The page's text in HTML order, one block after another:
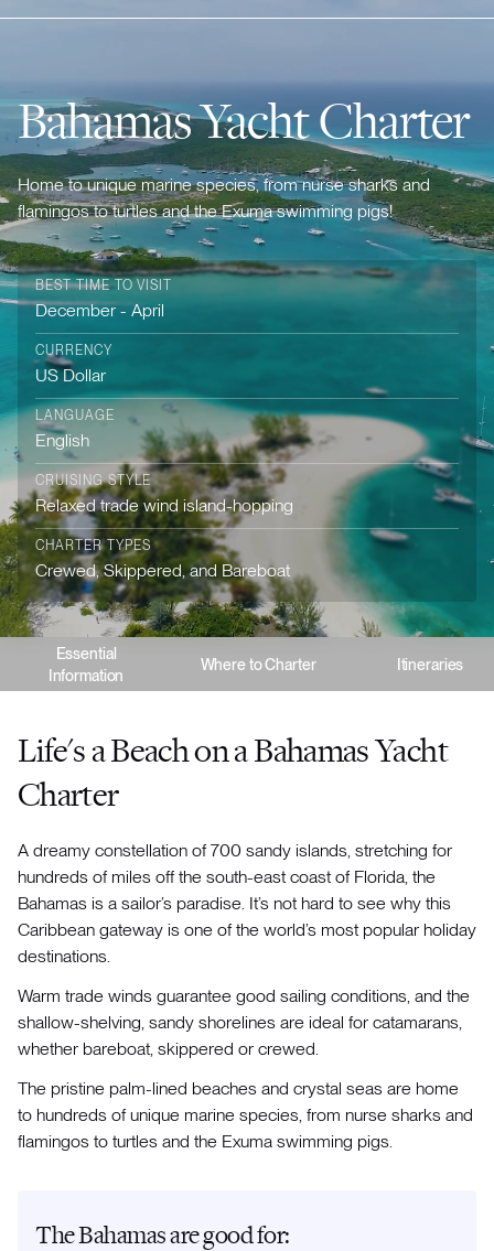
Bahamas Yacht Charter
Home to unique marine species, from nurse sharks and
flamingos to turtles and the Exuma swimming pigs!
BEST TIME TO VISIT
December - April
CURRENCY
US Dollar
LANGUAGE
English
CRUISING STYLE
Relaxed trade wind island-hopping
CHARTER TYPES
Crewed, Skippered, and Bareboat
Essential
Information
Where to Charter Itineraries
Life's a Beach on a Bahamas Yacht
Charter
A dreamy constellation of 700 sandy islands, stretching for
hundreds of miles off the south-east coast of Florida, the
Bahamas is a sailor’s paradise. It’s not hard to see why this
Caribbean gateway is one of the world’s most popular holiday
destinations.
Warm trade winds guarantee good sailing conditions, and the
shallow-shelving, sandy shorelines are ideal for catamarans,
whether bareboat, skippered or crewed.
The pristine palm-lined beaches and crystal seas are home
to hundreds of unique marine species, from nurse sharks and
flamingos to turtles and the Exuma swimming pigs.
The Bahamas are good for: